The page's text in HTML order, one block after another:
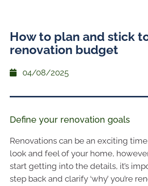
How to plan and stick
renovation budget
04/08/2025
Define your renovation goals
Renovations can be an exciting
look and feel of your home,
start getting into the details, it’s
step back and clarify ‘why’ you’re